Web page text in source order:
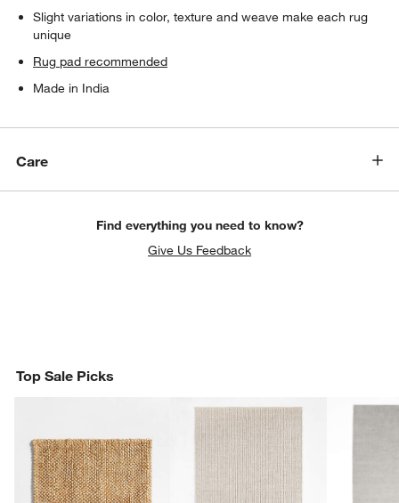
Slight variations in color, texture and weave make each rug
unique
Rug pad recommended
Made in India
Care
Find everything you need to know?
Give Us Feedback
Top Sale Picks